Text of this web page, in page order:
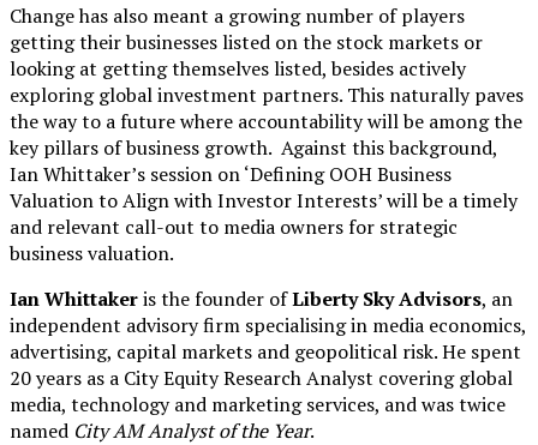
Change has also meant a growing number of players
getting their businesses listed on the stock markets or
looking at getting themselves listed, besides actively
exploring global investment partners. This naturally paves
the way to a future where accountability will be among the
key pillars of business growth. Against this background,
Ian Whittaker’s session on ‘Defining OOH Business
Valuation to Align with Investor Interests’ will be a timely
and relevant call-out to media owners for strategic
business valuation.
Ian Whittakeris the founder ofLiberty Sky Advisors, an
independent advisory firm specialising in media economics,
advertising, capital markets and geopolitical risk. He spent
20 years as a City Equity Research Analyst covering global
media, technology and marketing services, and was twice
named City AM Analyst of the Year.